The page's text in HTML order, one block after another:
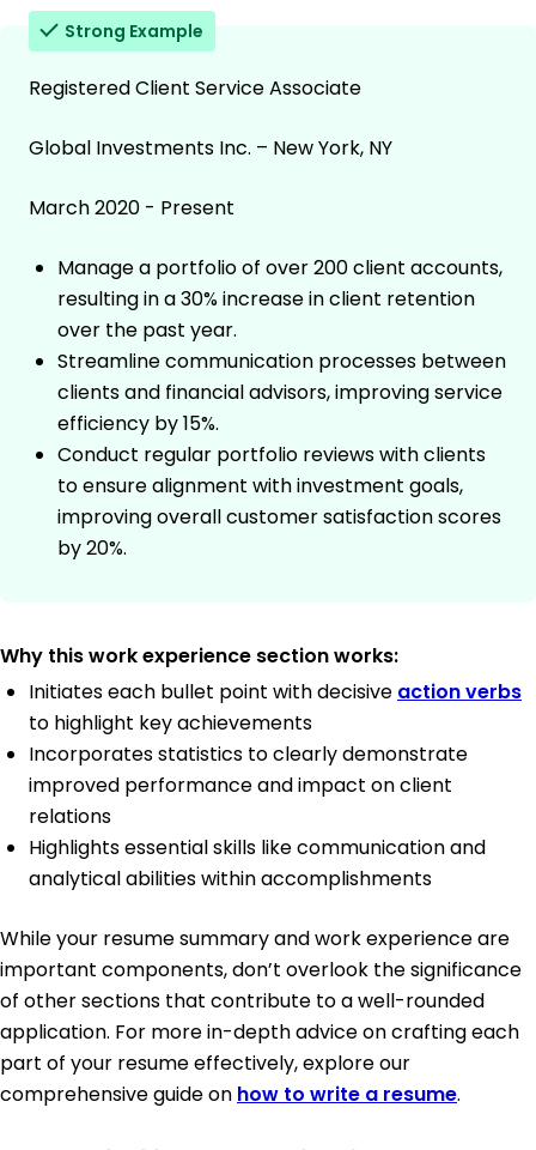
Strong Example
Registered Client Service Associate
Global Investments Inc. – New York, NY
March 2020 - Present
Manage a portfolio of over 200 client accounts,
resulting in a 30% increase in client retention
over the past year.
Streamline communication processes between
clients and financial advisors, improving service
efficiency by 15%.
Conduct regular portfolio reviews with clients
to ensure alignment with investment goals,
improving overall customer satisfaction scores
by 20%.
Why this work experience section works:
Initiates each bullet point with decisive action verbs
to highlight key achievements
Incorporates statistics to clearly demonstrate
improved performance and impact on client
relations
Highlights essential skills like communication and
analytical abilities within accomplishments
While your resume summary and work experience are
important components, don’t overlook the significance
of other sections that contribute to a well-rounded
application. For more in-depth advice on crafting each
part of your resume effectively, explore our
comprehensive guide on how to write a resume.